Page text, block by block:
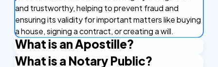
and trustworthy, helping to prevent fraud and
ensuring its validity for important matters like buying
a house, signing a contract, or creating a will.
What is an Apostille?
An Apostille is a certificate that makes your
What is a Notary Public?